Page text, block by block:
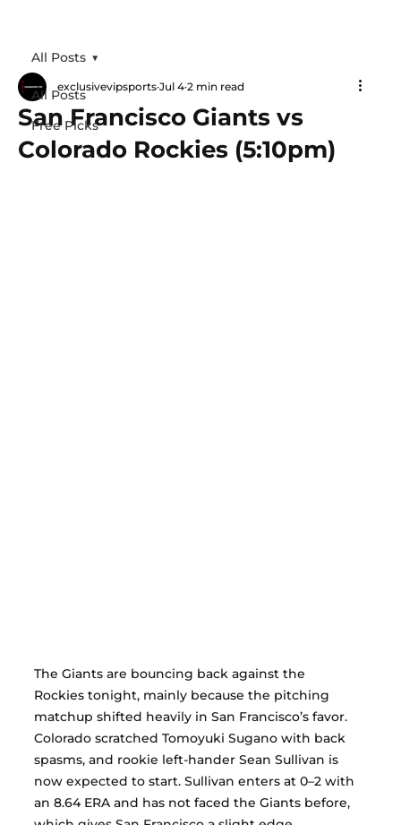
All Posts
Free Picks
All Posts
San Francisco Giants vs
Colorado Rockies (5:10pm)
exclusivevipsports Jul 4 2 min read
The Giants are bouncing back against the
Rockies tonight, mainly because the pitching
matchup shifted heavily in San Francisco’s favor.
Colorado scratched Tomoyuki Sugano with back
spasms, and rookie left-hander Sean Sullivan is
now expected to start. Sullivan enters at 0–2 with
an 8.64 ERA and has not faced the Giants before,